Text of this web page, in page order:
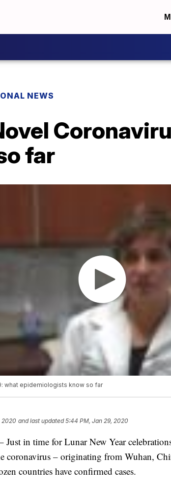
NEWS
far
what epidemiologists know so far
2020 and last updated 5:44 PM, Jan 29, 2020
in time for Lunar New Year
coronavirus – originating from Wuhan,
countries have confirmed cases.